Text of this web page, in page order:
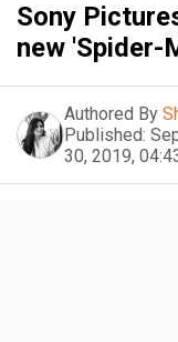
Sony
new 'Spider-
Authored By
Published:
30, 2019,